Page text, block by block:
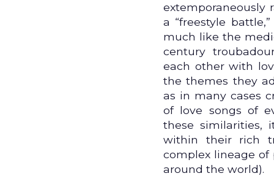
extemporaneously
a “freestyle
much like the
century
each other with
the themes they
as in many cases
of love songs of
these
within their rich
complex lineage of
around the world).